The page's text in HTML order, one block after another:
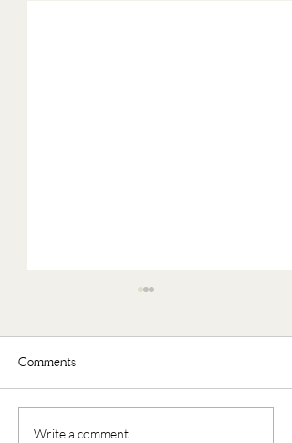
Comments
Write a comment...